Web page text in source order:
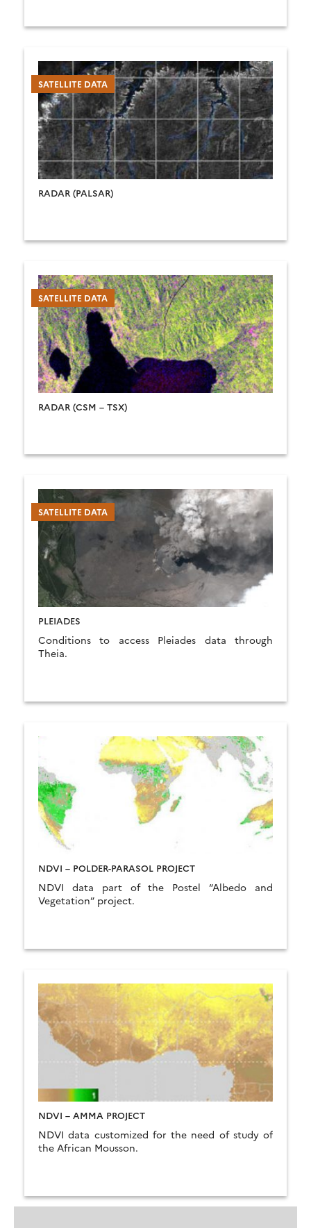
SATELLITE DATA
RADAR (PALSAR)
SATELLITE DATA
RADAR (CSM – TSX)
SATELLITE DATA
PLEIADES
Conditions to access Pleiades data through
Theia.
NDVI – POLDER-PARASOL PROJECT
NDVI data part of the Postel “Albedo and
Vegetation” project.
NDVI – AMMA PROJECT
NDVI data customized for the need of study of
the African Mousson.